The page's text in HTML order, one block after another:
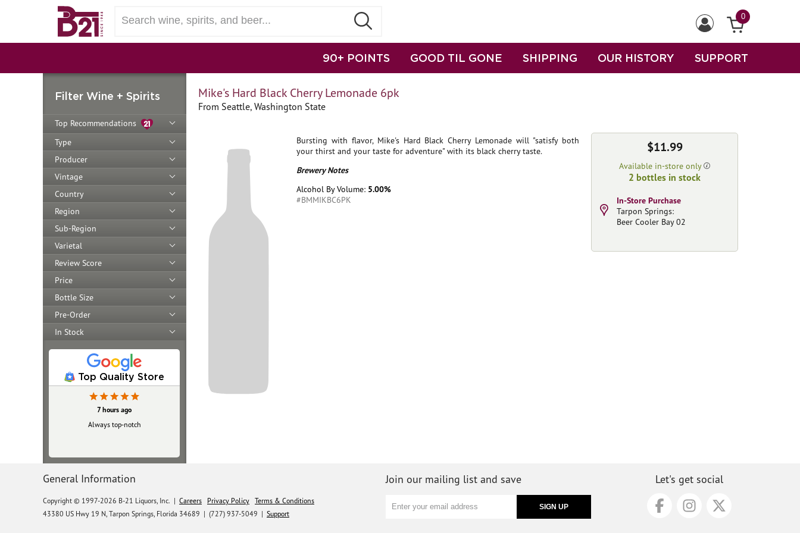
0
90+ POINTS GOOD TIL GONE SHIPPING OUR HISTORY SUPPORT
Filter Wine + Spirits
Top Recommendations
Type
Producer
Vintage
Country
Region
Sub-Region
Varietal
Review Score
Price
Bottle Size
Pre-Order
In Stock
Top Quality Store
7 hours ago
Always top‑notch
Mike's Hard Black Cherry Lemonade 6pk
From Seattle, Washington State
Bursting with flavor, Mike's Hard Black Cherry Lemonade will "satisfy both
your thirst and your taste for adventure" with its black cherry taste.
Brewery Notes
Alcohol By Volume: 5.00%
#BMMIKBC6PK
$11.99
Available in-store only
2 bottles in stock
In-Store Purchase
Tarpon Springs:
Beer Cooler Bay 02
General Information
Copyright © 1997-2026 B-21 Liquors, Inc. | Careers Privacy Policy Terms & Conditions
43380 US Hwy 19 N, Tarpon Springs, Florida 34689 | (727) 937-5049 | Support
Join our mailing list and save Let's get social